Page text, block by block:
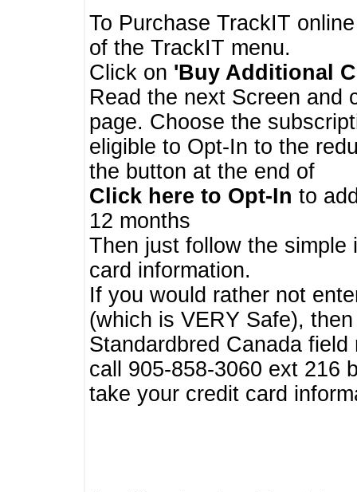
To Purchase TrackIT
of the TrackIT menu.
Click on 'Buy Additional
Read the next Screen and
page. Choose the
eligible to Opt-In to the
the button at the end of
Click here to Opt-In to
12 months
Then just follow the
card information.
If you would rather not
(which is VERY Safe),
Standardbred Canada
call 905-858-3060 ext 216
take your credit card